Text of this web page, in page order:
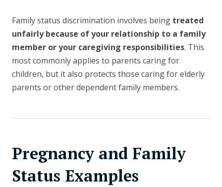
Family status discrimination involves being treated
unfairly because of your relationship to a family
member or your caregiving responsibilities. This
most commonly applies to parents caring for
children, but it also protects those caring for elderly
parents or other dependent family members.
Pregnancy and Family
Status Examples